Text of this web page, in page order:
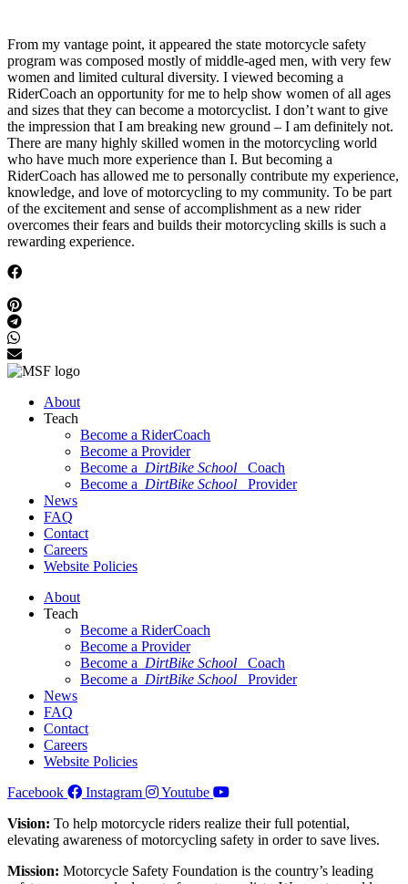
From my vantage point, it appeared the state motorcycle safety
program was composed mostly of middle-aged men, with very few
women and limited cultural diversity. I viewed becoming a
RiderCoach an opportunity for me to help show women of all ages
and sizes that they can become a motorcyclist. I don’t want to give
the impression that I am breaking new ground – I am definitely not.
There are many highly skilled women in the motorcycling world
who have much more experience than I. But becoming a
RiderCoach has allowed me to personally contribute my experience,
knowledge, and love of motorcycling to my community. To be part
of the excitement and sense of accomplishment as a new rider
overcomes their fears and builds their motorcycling skills is such a
rewarding experience.
About
Teach
Become a RiderCoach
Become a Provider
Become a DirtBike School
Coach
Become a DirtBike School
Provider
News
FAQ
Contact
Careers
Website Policies
About
Teach
Become a RiderCoach
Become a Provider
Become a DirtBike School
Coach
Become a DirtBike School
Provider
News
FAQ
Contact
Careers
Website Policies
Facebook
Instagram
Youtube
Vision: To help motorcycle riders realize their full potential,
elevating awareness of motorcycling safety in order to save lives.
Mission: Motorcycle Safety Foundation is the country’s leading